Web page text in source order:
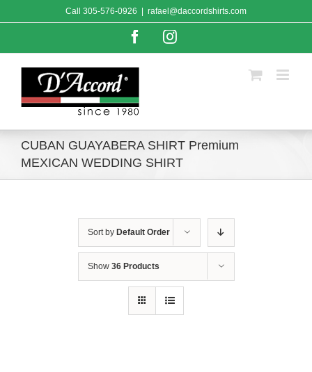
to
Call 305-576-0926 rafael@daccordshirts.com
FacebookInstagram
CUBAN GUAYABERA SHIRT Premium
MEXICAN WEDDING SHIRT
Sort by Default Order
Show 36 Products